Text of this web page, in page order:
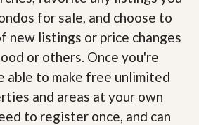
for sale, and choose to
new listings or price changes
or others. Once you're
able to make free unlimited
and areas at your own
to register once, and can